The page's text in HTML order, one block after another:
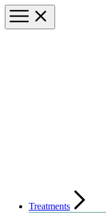
Treatments